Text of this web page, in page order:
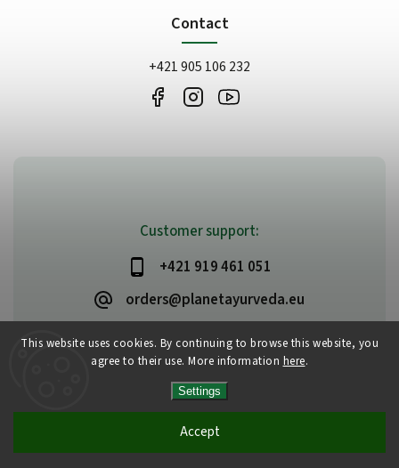
This website uses cookies. By continuing to browse this website, you
agree to their use. More information here.
Settings
Accept
Customer support:
+421 919 461 051
orders@planetayurveda.eu
Contact
+421 905 106 232
PlanetAyurveda
Edit cookie settings
Shoptet | Design